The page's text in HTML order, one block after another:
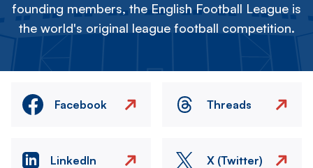
founding members, the English Football League is
the world's original league football competition.
Facebook Threads
LinkedIn X (Twitter)